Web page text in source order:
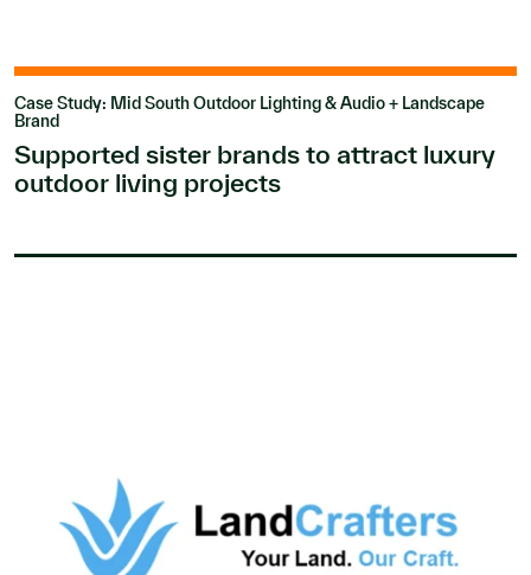
Case Study: Mid South Outdoor Lighting & Audio + Landscape
Brand
Supported sister brands to attract luxury
outdoor living projects